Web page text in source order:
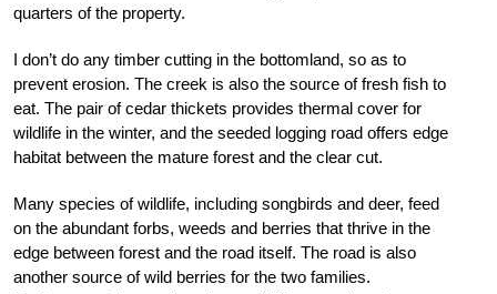
quarters of the property.
I don’t do any timber cutting in the bottomland, so as to
prevent erosion. The creek is also the source of fresh fish to
eat. The pair of cedar thickets provides thermal cover for
wildlife in the winter, and the seeded logging road offers edge
habitat between the mature forest and the clear cut.
Many species of wildlife, including songbirds and deer, feed
on the abundant forbs, weeds and berries that thrive in the
edge between forest and the road itself. The road is also
another source of wild berries for the two families.